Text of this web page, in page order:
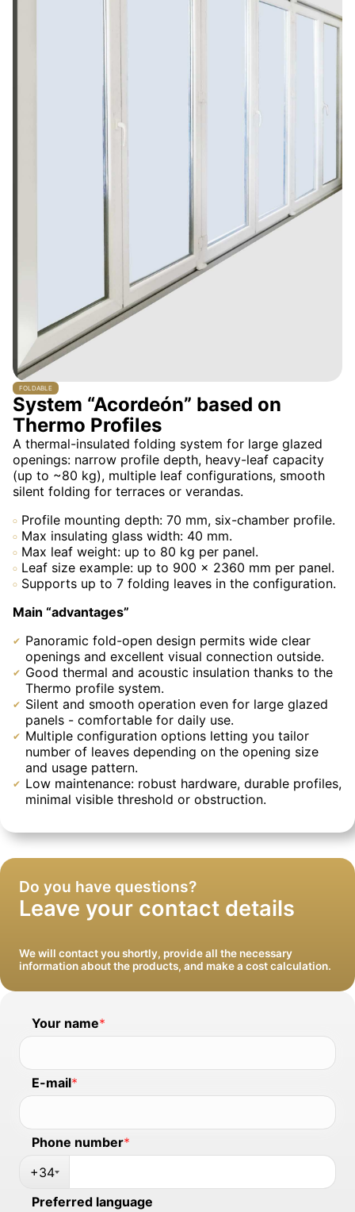
FOLDABLE
System “Acordeón” based on
Thermo Profiles
A thermal-insulated folding system for large glazed
openings: narrow profile depth, heavy-leaf capacity
(up to ~80 kg), multiple leaf configurations, smooth
silent folding for terraces or verandas.
Profile mounting depth: 70 mm, six-chamber profile.
Max insulating glass width: 40 mm.
Max leaf weight: up to 80 kg per panel.
Leaf size example: up to 900 × 2360 mm per panel.
Supports up to 7 folding leaves in the configuration.
Main “advantages”
Panoramic fold-open design permits wide clear
openings and excellent visual connection outside.
Good thermal and acoustic insulation thanks to the
Thermo profile system.
Silent and smooth operation even for large glazed
panels - comfortable for daily use.
Multiple configuration options letting you tailor
number of leaves depending on the opening size
and usage pattern.
Low maintenance: robust hardware, durable profiles,
minimal visible threshold or obstruction.
Do you have questions?
Leave your contact details
We will contact you shortly, provide all the necessary
information about the products, and make a cost calculation.
Your name*
E-mail*
Phone number*
+34
Preferred language